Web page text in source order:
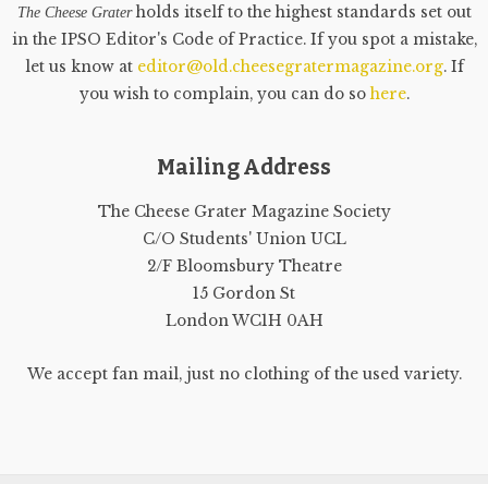
The Cheese Graterholds itself to the highest standards set out
in the IPSO Editor's Code of Practice. If you spot a mistake,
let us know at editor@old.cheesegratermagazine.org. If
you wish to complain, you can do sohere.
Mailing Address
The Cheese Grater Magazine Society
C/O Students' Union UCL
2/F Bloomsbury Theatre
15 Gordon St
London WC1H 0AH
We accept fan mail, just no clothing of the used variety.